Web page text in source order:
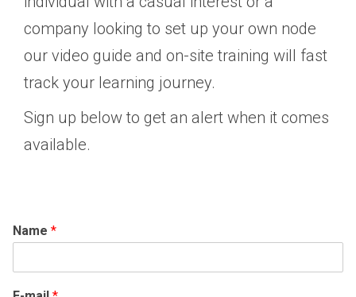
company looking to set up your own node
our video guide and on-site training will fast
track your learning journey.
Sign up below to get an alert when it comes
available.
Name *